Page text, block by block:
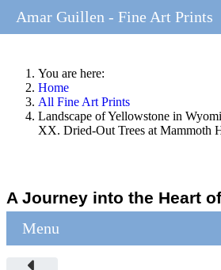
You are here:
Home
All Fine Art Prints
Landscape of Yellowstone in
XX. Dried-Out Trees at Mammoth
A Journey into the Heart
Menu
Amar Guillen - Fine Art Prints